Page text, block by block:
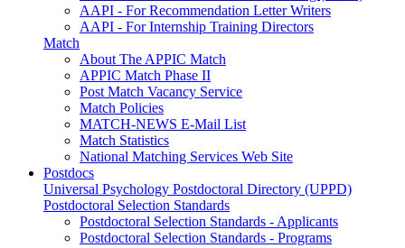
AAPI - For Recommendation Letter Writers
AAPI - For Internship Training Directors
Match
About The APPIC Match
APPIC Match Phase II
Post Match Vacancy Service
Match Policies
MATCH-NEWS E-Mail List
Match Statistics
National Matching Services Web Site
Postdocs
Universal Psychology Postdoctoral Directory (UPPD)
Postdoctoral Selection Standards
Postdoctoral Selection Standards - Applicants
Postdoctoral Selection Standards - Programs